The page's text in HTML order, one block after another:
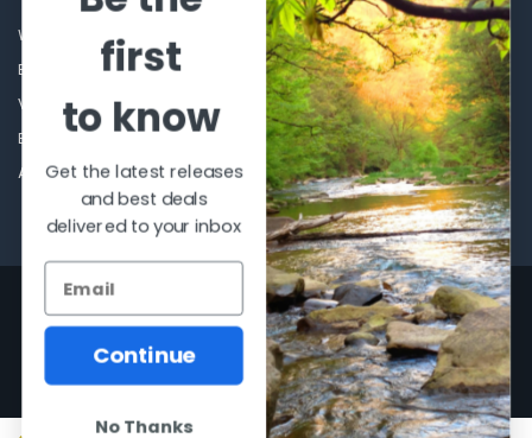
Winchester Repeating Arms
Browning
VORTEX
Beretta
Allen
World Famous
Fisherman Eyewear
Berkley
Simms
View All
2026Al Flahertys Outdoor Store.Powered byBigCommerce. Theme
designed by Papathemes.
first
to know
Get the latest releases
and best deals
delivered to your inbox
Continue
No Thanks